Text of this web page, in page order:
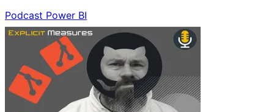
Podcast Power BI